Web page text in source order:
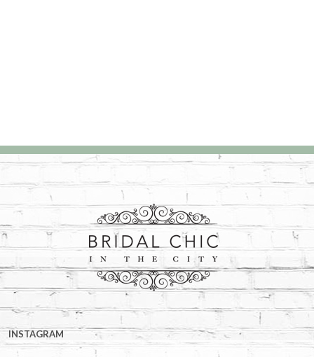
INSTAGRAM